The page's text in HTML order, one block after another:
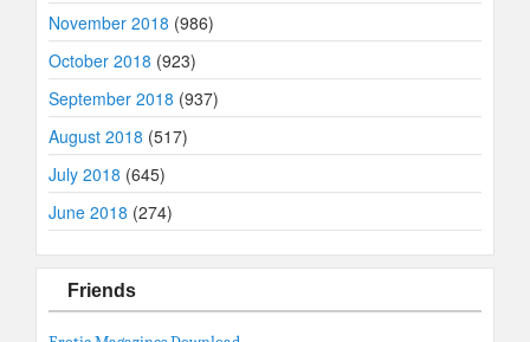
November 2018 (986)
October 2018 (923)
September 2018 (937)
August 2018 (517)
July 2018 (645)
June 2018 (274)
Friends